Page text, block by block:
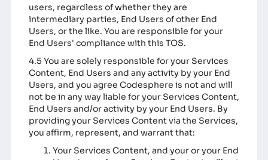
users, regardless of whether they are
intermediary parties, End Users of other End
Users, or the like. You are responsible for your
End Users' compliance with this TOS.
4.5 You are solely responsible for your Services
Content, End Users and any activity by your End
Users, and you agree Codesphere is not and will
not be in any way liable for your Services Content,
End Users and/or activity by your End Users. By
providing your Services Content via the Services,
you affirm, represent, and warrant that:
Your Services Content, and your or your End